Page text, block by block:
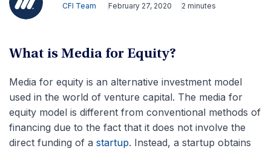
CFI Team
February 27, 2020
2 minutes
What is Media for Equity?
Media for equity is an alternative investment model
used in the world of venture capital. The media for
equity model is different from conventional methods of
financing due to the fact that it does not involve the
direct funding of a startup. Instead, a startup obtains